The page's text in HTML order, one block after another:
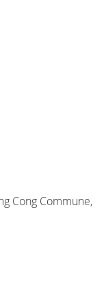
Cong Commune,